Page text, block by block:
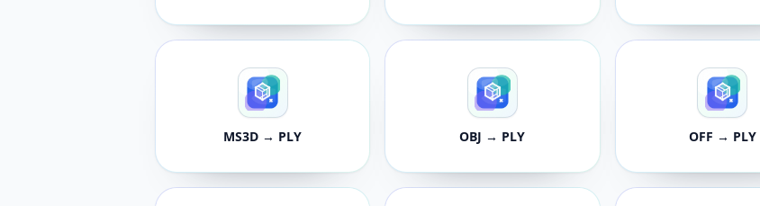
MS3D → PLY OBJ → PLY OFF → PLY